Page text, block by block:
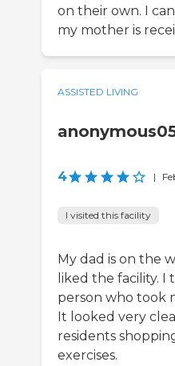
on their own. I
my mother is
ASSISTED LIVING
4 |
I visited this facility
My dad is on the
liked the facility.
person who took
It looked very
residents
exercises.